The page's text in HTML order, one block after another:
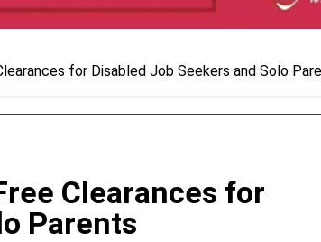
for Disabled Job Seekers and Solo
Clearances for
Parents